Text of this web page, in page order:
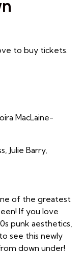
to buy tickets.
MacLaine-
Julie Barry,
of the greatest
If you love
punk aesthetics,
see this newly
down under!